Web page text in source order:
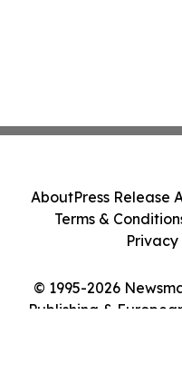
© 1995-2026
Publishing &
AboutPress Release
Terms &